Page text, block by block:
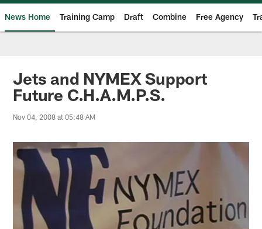
News Home Training Camp Draft Combine Free Agency
Jets and NYMEX Support
Future C.H.A.M.P.S.
Nov 04, 2008 at 05:48 AM